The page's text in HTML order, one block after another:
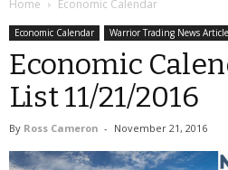
Home Economic Calendar
Economic Calendar Warrior Trading News
Economic
List 11/21/2016
By Ross Cameron - November 21, 2016